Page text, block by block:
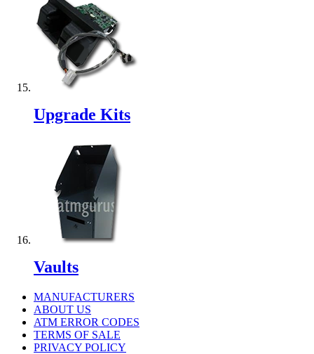
Upgrade Kits
Vaults
MANUFACTURERS
ABOUT US
ATM ERROR CODES
TERMS OF SALE
PRIVACY POLICY